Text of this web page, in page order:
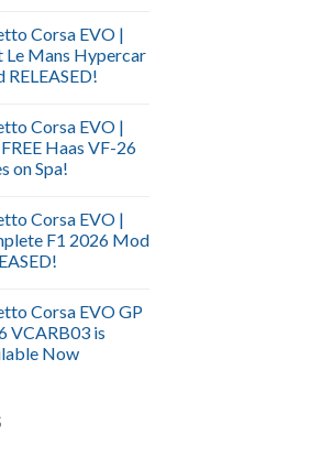
Corsa EVO |
Le Mans Hypercar
RELEASED!
Corsa EVO |
Haas VF-26
on Spa!
Corsa EVO |
F1 2026 Mod
Corsa EVO GP
VCARB03 is
Now